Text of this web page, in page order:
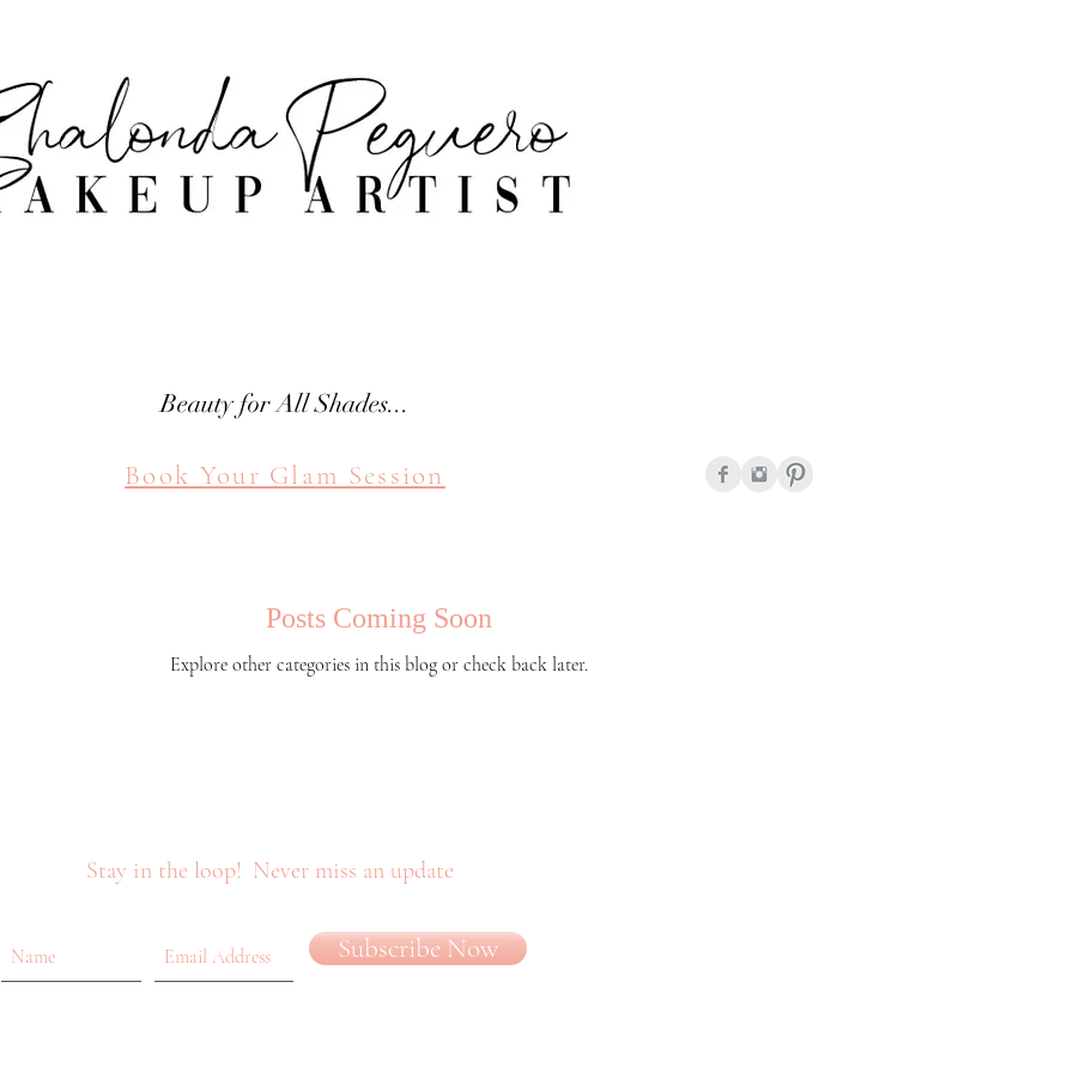
Makeup Artist Shalonda Peguero
Beauty for All Shades...
Book Your Glam Session
Posts Coming Soon
Explore other categories in this blog or check back later.
Stay in the loop! Never miss an update
Subscribe Now